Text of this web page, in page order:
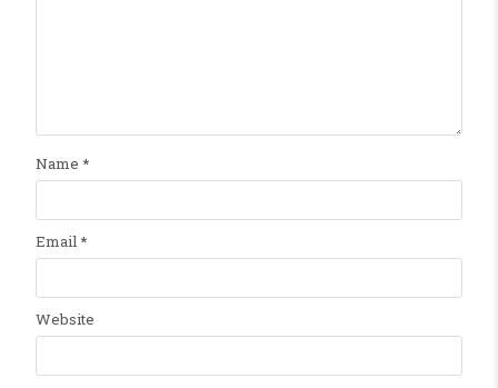
Name *
Email*
Website